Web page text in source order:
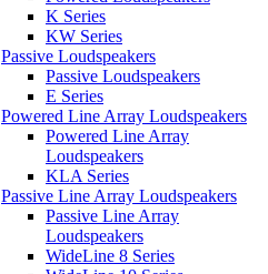
K Series
KW Series
Passive Loudspeakers
Passive Loudspeakers
E Series
Powered Line Array Loudspeakers
Powered Line Array
Loudspeakers
KLA Series
Passive Line Array Loudspeakers
Passive Line Array
Loudspeakers
WideLine 8 Series